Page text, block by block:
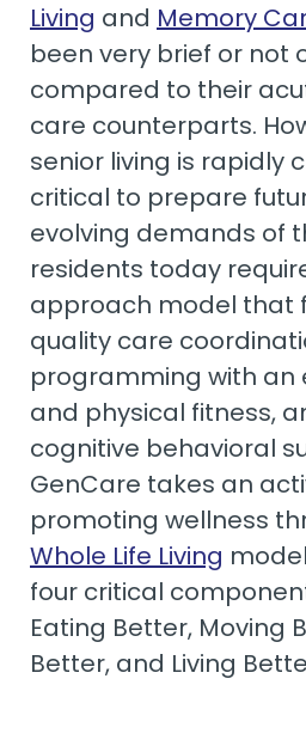
Living and Memory
been very brief or not
compared to their
care counterparts.
senior living is rapidly
critical to prepare
evolving demands of
residents today
approach model that
quality care
programming with an
and physical fitness,
cognitive behavioral
GenCare takes an
promoting wellness
Whole Life Living
four critical
Eating Better, Moving
Better, and Living